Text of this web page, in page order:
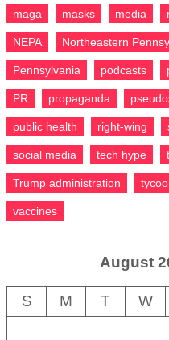
maga masks media
NEPA Northeastern
Pennsylvania podcasts
PR propaganda
public health right-wing
social media tech hype
Trump administration
vaccines
August
S M T W